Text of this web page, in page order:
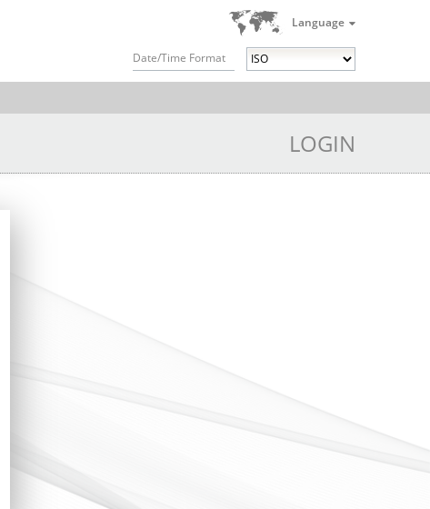
Language
Date/Time Format
LOGIN